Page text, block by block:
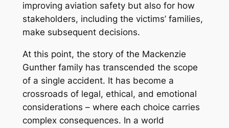
improving aviation safety but also for how
stakeholders, including the victims’ families,
make subsequent decisions.
At this point, the story of the Mackenzie
Gunther family has transcended the scope
of a single accident. It has become a
crossroads of legal, ethical, and emotional
considerations – where each choice carries
complex consequences. In a world